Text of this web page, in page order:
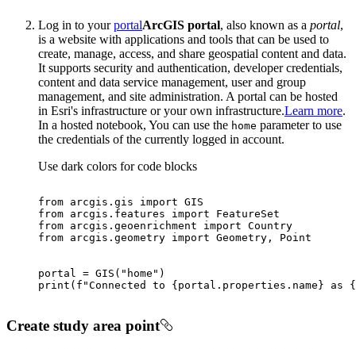
Log in to yourportalArcGIS portal, also known as a portal,
is a website with applications and tools that can be used to
create, manage, access, and share geospatial content and data.
It supports security and authentication, developer credentials,
content and data service management, user and group
management, and site administration. A portal can be hosted
in Esri's infrastructure or your own infrastructure.Learn more.
In a hosted notebook, You can use the home parameter to use
the credentials of the currently logged in account.
Use dark colors for code blocks
from arcgis.gis import
from arcgis.features import
from arcgis.geoenrichment import
from arcgis.geometry import
portal = GIS( "home"
print ( f"Connected to {portal.properties.name} as
Create study area point